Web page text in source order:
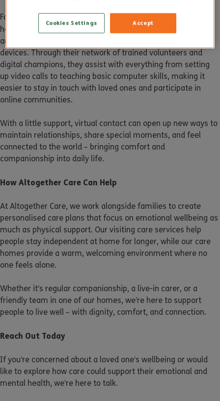
For some, using technology may feel daunting at first – but
help is available. Charities like
AbilityNetoffer free support
and advice to help older people build confidence with digital
devices. Through their network of trained volunteers and
digital champions, they assist with everything from setting
up video calls to teaching basic computer skills, making it
easier to stay in touch with loved ones and participate in
online communities.
With a little support, virtual contact can open up new ways to
maintain relationships, share special moments, and feel
connected to the world – bringing comfort and
companionship into daily life.
How Altogether Care Can Help
At Altogether Care, we work alongside families to create
personalised care plans that focus on emotional wellbeing as
much as physical support. Our visiting care services help
people stay independent at home for longer, while our care
homes provide a warm, welcoming environment where no
one feels alone.
Whether it’s regular companionship, a live-in carer, or a
friendly team in one of our homes, we’re here to support
people to live well – with dignity, comfort, and connection.
Reach Out Today
If you’re concerned about a loved one’s wellbeing or would
like to explore how care could support their emotional and
mental health, we’re here to talk.
Accept
Cookies Settings